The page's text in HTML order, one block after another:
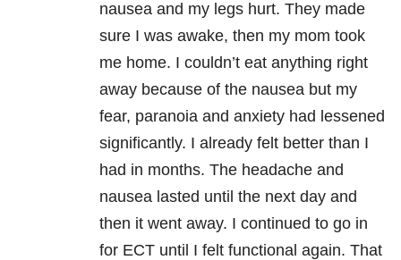
nausea and my legs hurt. They made
sure I was awake, then my mom took
me home. I couldn’t eat anything right
away because of the nausea but my
fear, paranoia and anxiety had lessened
significantly. I already felt better than I
had in months. The headache and
nausea lasted until the next day and
then it went away. I continued to go in
for ECT until I felt functional again. That